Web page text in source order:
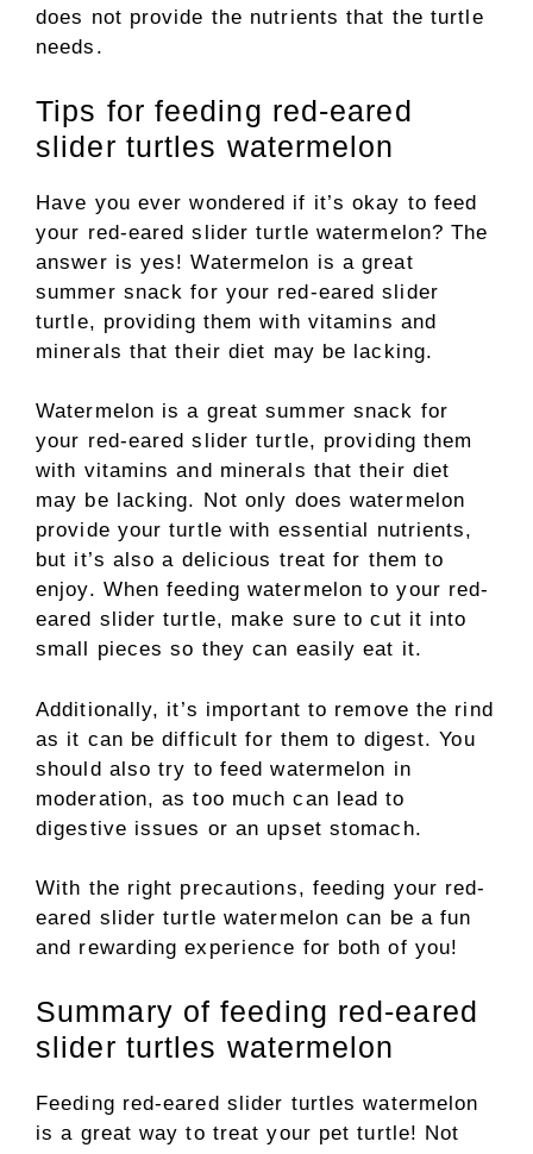
does not provide the nutrients that the turtle
needs.
Tips for feeding red-eared
slider turtles watermelon
Have you ever wondered if it’s okay to feed
your red-eared slider turtle watermelon? The
answer is yes! Watermelon is a great
summer snack for your red-eared slider
turtle, providing them with vitamins and
minerals that their diet may be lacking.
Watermelon is a great summer snack for
your red-eared slider turtle, providing them
with vitamins and minerals that their diet
may be lacking. Not only does watermelon
provide your turtle with essential nutrients,
but it’s also a delicious treat for them to
enjoy. When feeding watermelon to your red-
eared slider turtle, make sure to cut it into
small pieces so they can easily eat it.
Additionally, it’s important to remove the rind
as it can be difficult for them to digest. You
should also try to feed watermelon in
moderation, as too much can lead to
digestive issues or an upset stomach.
With the right precautions, feeding your red-
eared slider turtle watermelon can be a fun
and rewarding experience for both of you!
Summary of feeding red-eared
slider turtles watermelon
Feeding red-eared slider turtles watermelon
is a great way to treat your pet turtle! Not